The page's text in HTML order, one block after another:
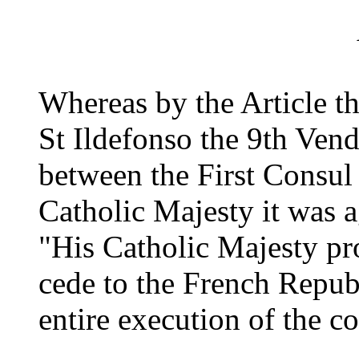
Whereas by the Article
St Ildefonso the 9th
between the First
Catholic Majesty it was
"His Catholic Majesty
cede to the French
entire execution of the